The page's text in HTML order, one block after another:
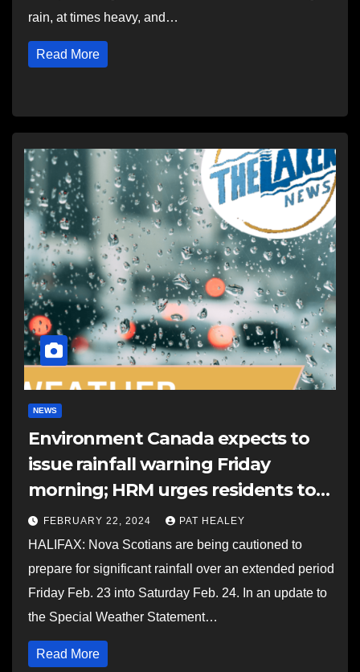
rain, at times heavy, and…
Read More
NEWS
Environment Canada expects to
issue rainfall warning Friday
morning; HRM urges residents to
clear storm drains
FEBRUARY 22, 2024 PAT HEALEY
HALIFAX: Nova Scotians are being cautioned to
prepare for significant rainfall over an extended period
Friday Feb. 23 into Saturday Feb. 24. In an update to
the Special Weather Statement…
Read More